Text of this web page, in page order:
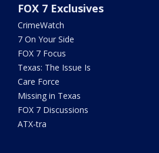
FOX 7 Exclusives
CrimeWatch
7 On Your Side
FOX 7 Focus
Texas: The Issue Is
Care Force
Missing in Texas
FOX 7 Discussions
ATX-tra